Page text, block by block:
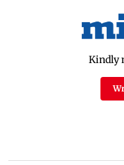
Kindly